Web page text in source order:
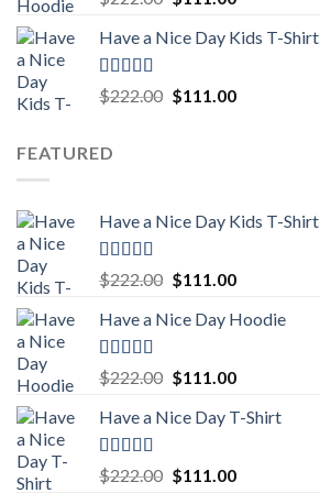
out of 5
was:
is:
Have a Nice Day Kids T-Shirt
Rated5.00
out of 5
$222.00 Original
$111.00Current
FEATURED
Have a Nice Day Kids T-Shirt
Rated5.00
out of 5
$222.00 Original
was:
$111.00Current
is:
Have a Nice Day Hoodie
Rated5.00
out of 5
$222.00 Original
was:
$111.00Current
is:
Have a Nice Day T-Shirt
Rated5.00
out of 5
$222.00 Original
$111.00Current